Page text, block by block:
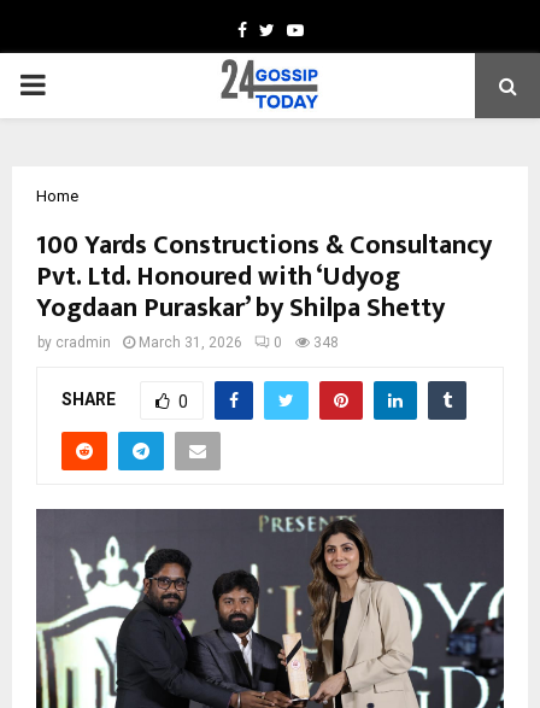
Facebook
TwitterYoutube
PRIMARY
Home
100 Yards Constructions & Consultancy
Pvt. Ltd. Honoured with ‘Udyog
Yogdaan Puraskar’ by Shilpa Shetty
by cradmin March 31, 2026 0 348
SHARE 0